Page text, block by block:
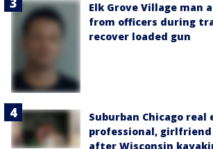
Elk Grove Village man
from officers during
recover loaded gun
Suburban Chicago real
professional,
after Wisconsin